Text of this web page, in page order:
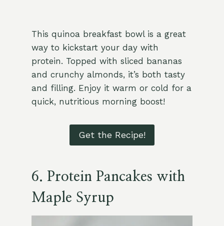
This quinoa breakfast bowl is a great
way to kickstart your day with
protein. Topped with sliced bananas
and crunchy almonds, it’s both tasty
and filling. Enjoy it warm or cold for a
quick, nutritious morning boost!
Get the Recipe!
6. Protein Pancakes with
Maple Syrup